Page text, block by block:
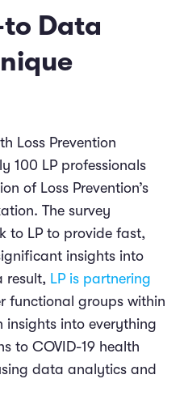
to Data
Loss Prevention
100 LP professionals
of Loss Prevention’s
The survey
to LP to provide fast,
insights into
result, LP is partnering
functional groups within
into everything
to COVID-19 health
data analytics and